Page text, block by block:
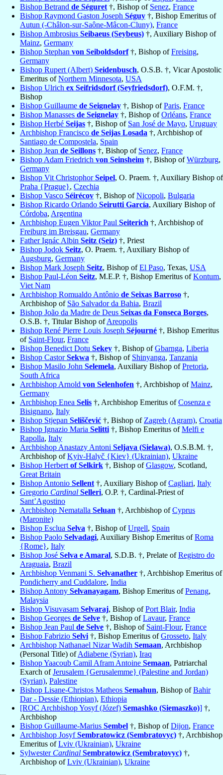
Bishop Betrand de Séguret †, Bishop of Senez, France
Bishop Raymond Gaston Joseph Séguy †, Bishop Emeritus of
Autun (-Châlon-sur-Saône-Mâcon-Cluny), France
Bishop Ambrosius Seibaeus (Seybeus) †, Auxiliary Bishop of
Mainz, Germany
Bishop Stephan von Seiboldsdorf†, Bishop ofFreising,
Germany
Bishop Rupert (Albert) Seidenbusch, O.S.B. †, Vicar Apostolic
Emeritus ofNorthern Minnesota, USA
Bishop Ulrich ex Seifridsdorf (Seyfriedsdorf), O.F.M. †,
Bishop
Bishop Guillaume de Seignelay †, Bishop ofParis, France
Bishop Manasses de Seignelay †, Bishop ofOrléans, France
Bishop Herbé Seijas †, Bishop of San José de Mayo, Uruguay
Archbishop Francisco de Seijas Losada †, Archbishop of
Santiago de Compostela, Spain
Bishop Jean de Seillons †, Bishop of Senez, France
Bishop Adam Friedrich von Seinsheim †, Bishop ofWürzburg,
Germany
Bishop Vit ChristophorSeipel, O. Praem. †, Auxiliary Bishop of
Praha {Prague}, Czechia
Bishop Vasco Séirécov †, Bishop ofNicopoli, Bulgaria
Bishop Ricardo Orlando Seirutti García, Auxiliary Bishop of
Córdoba, Argentina
Archbishop Eugen Viktor Paul Seiterich †, Archbishop of
Freiburg im Breisgau, Germany
Father Ignác Albin Seitz (Seiz) †, Priest
Bishop Jodok Seitz, O. Praem. †, Auxiliary Bishop of
Augsburg, Germany
Bishop Mark Joseph Seitz, Bishop ofEl Paso, Texas, USA
Bishop Paul-Léon Seitz, M.E.P. †, Bishop Emeritus ofKontum,
Viet Nam
Archbishop Romualdo Antônio de Seixas Barroso †,
Archbishop of São Salvador da Bahia, Brazil
Bishop João da Madre de Deus Seixas da Fonseca Borges,
O.S.B. †, Titular Bishop ofAreopolis
Bishop René Pierre Louis Joseph Séjourné †, Bishop Emeritus
of Saint-Flour, France
Bishop Benedict Dotu Sekey †, Bishop ofGbarnga, Liberia
Bishop CastorSekwa †, Bishop of Shinyanga, Tanzania
Bishop Masilo John Selemela, Auxiliary Bishop ofPretoria,
South Africa
Archbishop Arnold von Selenhofen †, Archbishop ofMainz,
Germany
Archbishop Enea Selis †, Archbishop Emeritus ofCosenza e
Bisignano, Italy
Bishop Stjepan Seliščević †, Bishop of Zagreb (Agram), Croatia
Bishop Ignazio Maria Selitti †, Bishop Emeritus ofMelfi e
Rapolla, Italy
Archbishop Anastazy Antoni Seljava (Sielawa), O.S.B.M. †,
Archbishop ofKyiv-Halyč {Kiev} (Ukrainian), Ukraine
Bishop Herbert of Selkirk †, Bishop ofGlasgow, Scotland,
Great Britain
Bishop Antonio Sellent †, Auxiliary Bishop ofCagliari, Italy
Gregorio Cardinal Selleri, O.P. †, Cardinal-Priest of
Sant’Agostino
Archbishop Nematalla Seluan †, Archbishop ofCyprus
(Maronite)
Bishop Esclua Selva †, Bishop ofUrgell, Spain
Bishop Paolo Selvadagi, Auxiliary Bishop Emeritus ofRoma
{Rome}, Italy
Bishop José Selva e Amaral, S.D.B. †, Prelate ofRegistro do
Araguaia, Brazil
Archbishop Venmani S. Selvanather †, Archbishop Emeritus of
Pondicherry and Cuddalore, India
Bishop Antony Selvanayagam, Bishop Emeritus ofPenang,
Malaysia
Bishop Visuvasam Selvaraj, Bishop ofPort Blair, India
Bishop Georges de Selve †, Bishop ofLavaur, France
Bishop Jean Paul de Selve †, Bishop of Saint-Flour, France
Bishop Fabrizio Selvi †, Bishop Emeritus ofGrosseto, Italy
Archbishop Nathanael Nizar Wadih Semaan, Archbishop
(Personal Title) ofAdiabene (Syrian), Iraq
Bishop Yaacoub Camil Afram Antoine Semaan, Patriarchal
Exarch ofJerusalem {Gerusalemme} (Palestine and Jordan)
(Syrian), Palestine
Bishop Lisane-Christos Matheos Semahun, Bishop ofBahir
Dar - Dessie (Ethiopian), Ethiopia
[ROC Archbishop Yosyf (Józef) Semashko (Siemaszko)] †,
Archbishop
Bishop Guillaume-Marius Sembel †, Bishop ofDijon, France
Archbishop JosyfSembratowicz (Sembratovyc) †, Archbishop
Emeritus ofLviv (Ukrainian), Ukraine
Sylwester Cardinal Sembratowicz (Sembratovyc) †,
Archbishop ofLviv (Ukrainian), Ukraine